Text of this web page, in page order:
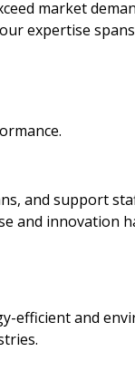
market
expertise
and support
and innovation
efficient and